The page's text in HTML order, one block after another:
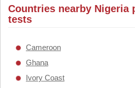
Countries nearby Nigeria
tests
Cameroon
Ghana
Ivory Coast